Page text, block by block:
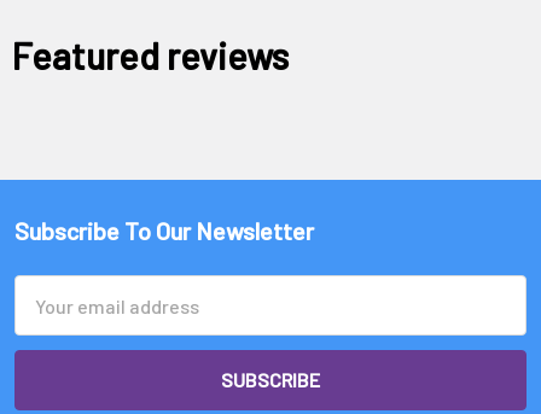
Featured reviews
Subscribe To Our Newsletter
Address